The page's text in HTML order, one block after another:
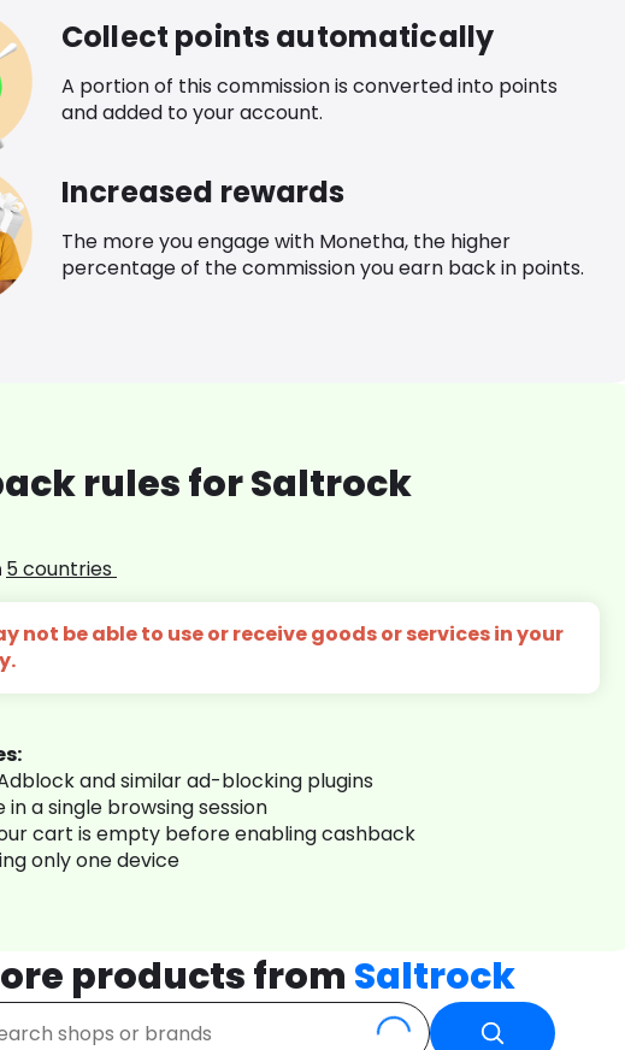
Collect points automatically
A portion of this commission is converted into points
and added to your account.
Increased rewards
The more you engage with Monetha, the higher
percentage of the commission you earn back in points.
rules for Saltrock
5 countries
not be able to use or receive goods or services in your
and similar ad-blocking plugins
in a single browsing session
cart is empty before enabling cashback
only one device
products from Saltrock